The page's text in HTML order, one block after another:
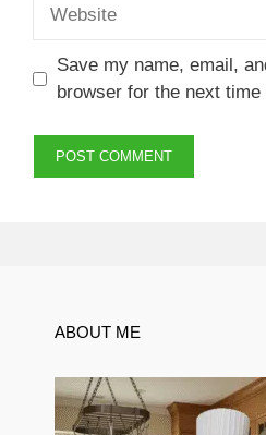
Save my name, email,
browser for the next
ABOUT ME